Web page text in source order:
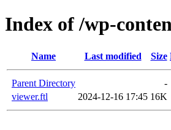
Index of /wp-
Name Last modified Size
Parent Directory
-
viewer.ftl
2024-12-16 17:45 16K